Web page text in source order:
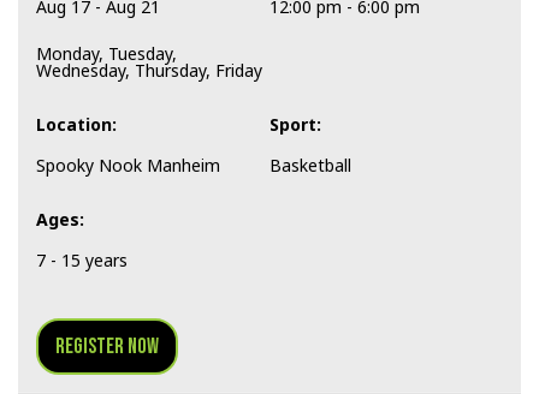
Aug 17 - Aug 21
Monday, Tuesday,
Wednesday, Thursday, Friday
12:00 pm - 6:00 pm
Location:
Spooky Nook Manheim
Sport:
Basketball
Ages:
7 - 15 years
Register Now